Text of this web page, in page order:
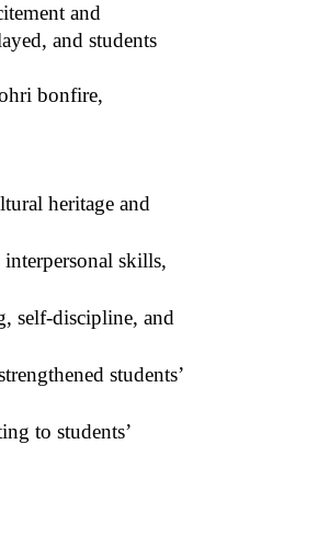
and
and students
bonfire,
heritage and
skills,
self-discipline, and
students’
to students’